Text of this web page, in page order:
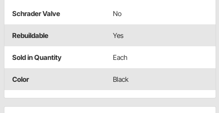
Schrader Valve No
Rebuildable Yes
Sold in Quantity Each
Color Black